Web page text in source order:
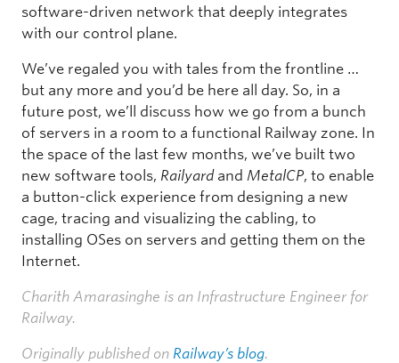
software-driven network that deeply integrates
with our control plane.
We’ve regaled you with tales from the frontline …
but any more and you’d be here all day. So, in a
future post, we’ll discuss how we go from a bunch
of servers in a room to a functional Railway zone. In
the space of the last few months, we’ve built two
new software tools, Railyardand MetalCP, to enable
a button-click experience from designing a new
cage, tracing and visualizing the cabling, to
installing OSes on servers and getting them on the
Internet.
Charith Amarasinghe is an Infrastructure Engineer for
Railway.
Originally published on Railway’s blog.